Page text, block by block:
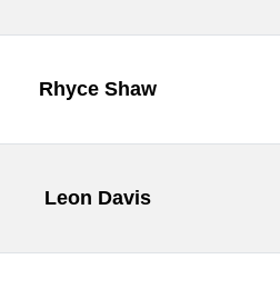
Rhyce Shaw
Leon Davis